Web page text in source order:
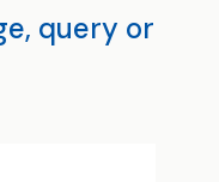
query or